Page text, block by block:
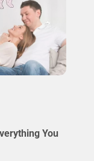
You